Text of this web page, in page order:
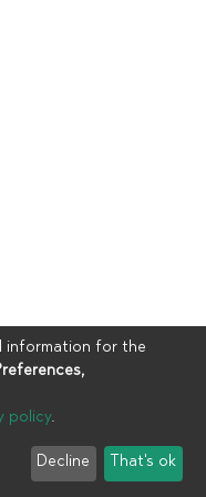
UIA
End User Agreement
information for the
policy.
Decline That's ok